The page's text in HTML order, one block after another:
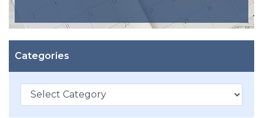
Categories
Categories